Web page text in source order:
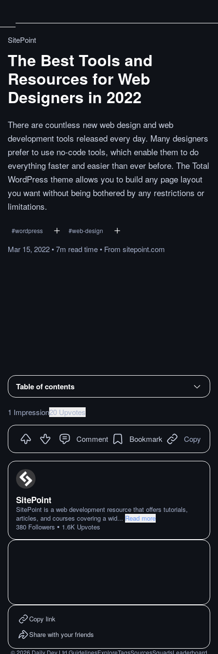
SitePoint
The Best Tools and
Resources for Web
Designers in 2022
There are countless new web design and web
development tools released every day. Many designers
prefer to use no-code tools, which enable them to do
everything faster and easier than ever before. The Total
WordPress theme allows you to build any page layout
you want without being bothered by any restrictions or
limitations.
#wordpress #web-design
Mar 15, 2022•7m readtime• From sitepoint.com
Table of contents
1 Impression20 Upvotes
Comment Bookmark Copy
SitePoint
SitePoint is a web development resource that offers tutorials,
articles, and courses covering a wid... Read more
380 Followers • 1.6K Upvotes
Copy link
Share with your friends
©2026 Daily Dev Ltd. GuidelinesExploreTagsSourcesSquadsLeaderboard